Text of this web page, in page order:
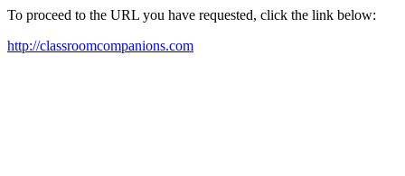
To proceed to the URL you have requested, click the link below:
http://classroomcompanions.com